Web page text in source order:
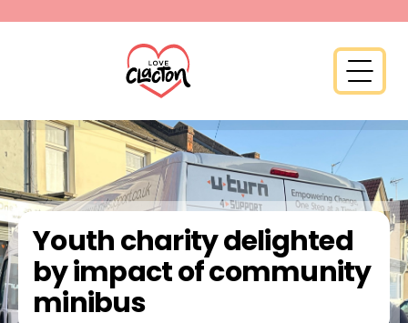
Open
Youth charity delighted
by impact of community
minibus